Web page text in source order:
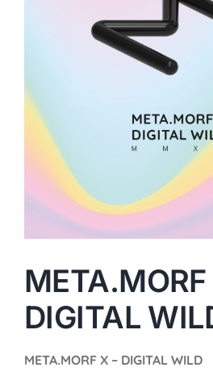
META.MORF
DIGITAL
META.MORF X – DIGITAL WILD